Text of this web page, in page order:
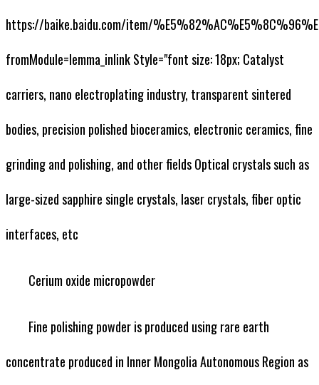
https://baike.baidu.com/item/
fromModule=lemma_inlink Style="font size: 18px; Catalyst
carriers, nano electroplating industry, transparent sintered
bodies, precision polished bioceramics, electronic ceramics, fine
grinding and polishing, and other fields Optical crystals such as
large-sized sapphire single crystals, laser crystals, fiber optic
interfaces, etc
Cerium oxide micropowder
Fine polishing powder is produced using rare earth
concentrate produced in Inner Mongolia Autonomous Region as